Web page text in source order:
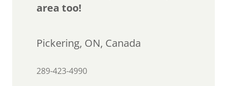
area too!
Pickering, ON, Canada
289-423-4990